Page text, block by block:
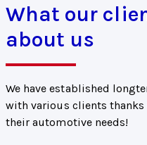
What our
about us
We have established
with various clients
their automotive needs!